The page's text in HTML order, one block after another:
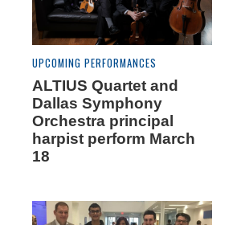
UPCOMING PERFORMANCES
ALTIUS Quartet and
Dallas Symphony
Orchestra principal
harpist perform March
18